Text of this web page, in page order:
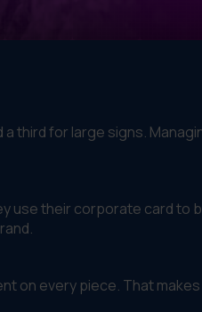
third for large signs.
use their corporate card to
on every piece. That